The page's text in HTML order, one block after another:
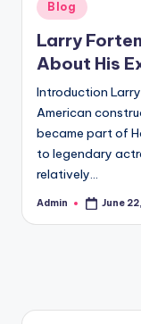
Posted
in
Blog
Larry
About His
Introduction
American
became part of
to legendary
relatively…
Posted
Admin June